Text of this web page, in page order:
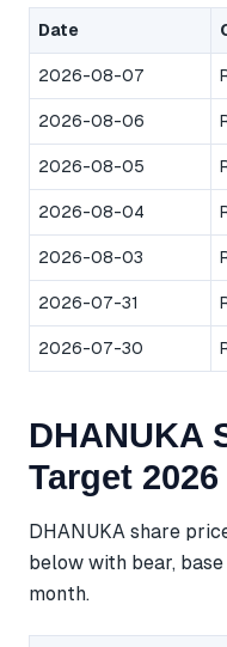
Date
2026-08-07
2026-08-06
2026-08-05
2026-08-04
2026-08-03
2026-07-31
2026-07-30
DHANUKA
Target 2026
DHANUKA share
below with bear,
month.